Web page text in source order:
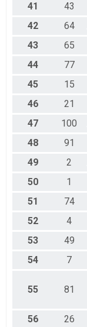
41
43
42
64
43
65
44
77
45
15
46
21
47
100
48
91
49
2
50
1
51
74
52
4
53
49
54
7
55 81
56 26